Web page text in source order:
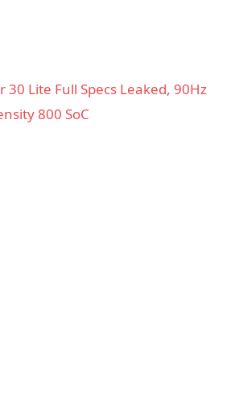
30 Lite Full Specs Leaked, 90Hz
800 SoC